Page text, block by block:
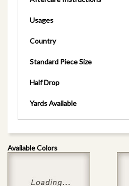
Usages
Country
Standard Piece Size
Half Drop
Yards Available
Available Colors